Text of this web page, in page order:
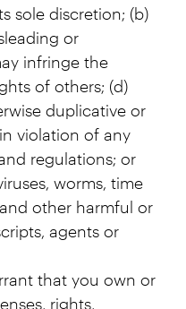
sole discretion; (b)
or
infringe the
of others; (d)
duplicative or
violation of any
regulations; or
worms, time
other harmful or
agents or
that you own or
rights,